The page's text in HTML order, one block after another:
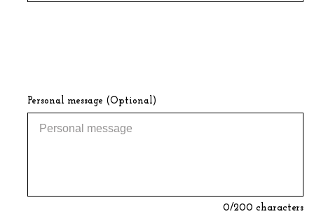
Personal message (Optional)
0/200 characters